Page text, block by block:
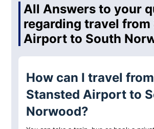
All Answers to your
regarding travel from
Airport to South
How can I travel from
Stansted Airport to
Norwood?